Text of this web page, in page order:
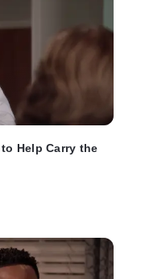
Help Carry the